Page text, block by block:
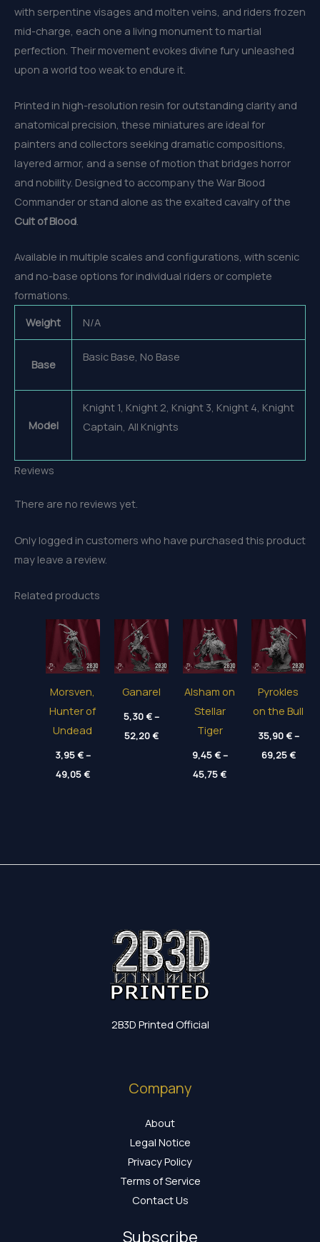
with serpentine visages and molten veins, and riders frozen
mid-charge, each one a living monument to martial
perfection. Their movement evokes divine fury unleashed
upon a world too weak to endure it.
Printed in high-resolution resin for outstanding clarity and
anatomical precision, these miniatures are ideal for
painters and collectors seeking dramatic compositions,
layered armor, and a sense of motion that bridges horror
and nobility. Designed to accompany the War Blood
Commander or stand alone as the exalted cavalry of the
Cult of Blood
Available in multiple scales and configurations, with scenic
and no-base options for individual riders or complete
formations.
Weight
N/A
Base
Basic Base, No Base
Model
Knight 1, Knight 2, Knight 3, Knight 4, Knight
Captain, All Knights
Reviews
There are no reviews yet.
Only logged in customers who have purchased this product
may leave a review.
Related products
Morsven,
Hunter of
Undead
3,95€–
49,05€Price
range:
Ganarel
5,30€–
52,20€Price
range:
Alsham on
Stellar
Tiger
9,45€–
45,75€Price
range:
Pyrokles
on the Bull
35,90€–
69,25€Price
2B3D Printed Official
Company
About
Legal Notice
Privacy Policy
Terms of Service
Contact Us
Subscribe